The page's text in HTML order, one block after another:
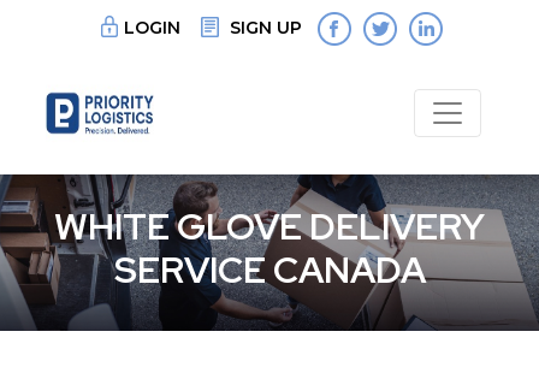
LOGIN SIGN UP
WHITE GLOVE DELIVERY
SERVICE CANADA